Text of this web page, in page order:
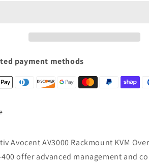
Switch,16
KVM
switches
payment methods
Avocent AV3000 Rackmount KVM
400 offer advanced management and